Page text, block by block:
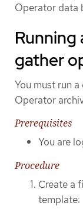
Operator data
Running
gather
You must run
Operator
Prerequisites
You are
Procedure
Create a
template: